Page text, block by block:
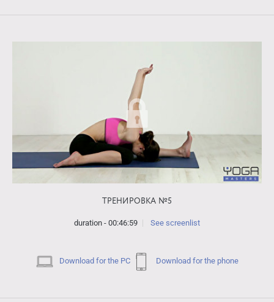
ТРЕНИРОВКА №5
duration - 00:46:59 See screenlist
Download for the PC Download for the phone